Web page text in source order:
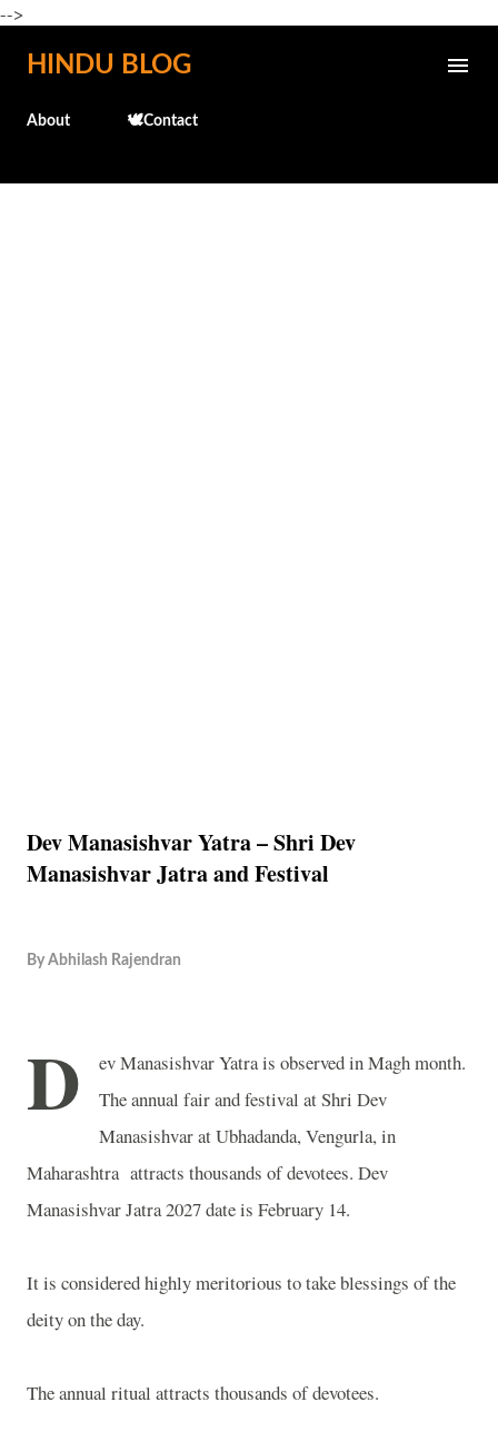
-->
Skip to main content
HINDU BLOG
About 🕊️Contact
Dev Manasishvar Yatra – Shri Dev
Manasishvar Jatra and Festival
By Abhilash Rajendran
D
ev Manasishvar Yatra is observed in Magh month.
The annual fair and festival at Shri Dev
Manasishvar at Ubhadanda, Vengurla, in
Maharashtra attracts thousands of devotees. Dev
Manasishvar Jatra 2027 date is February 14.
It is considered highly meritorious to take blessings of the
deity on the day.
The annual ritual attracts thousands of devotees.